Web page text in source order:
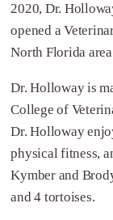
2020, Dr.
opened a
North Florida
Dr. Holloway is
College of
Dr. Holloway
physical fitness,
Kymber and
and 4 tortoises.